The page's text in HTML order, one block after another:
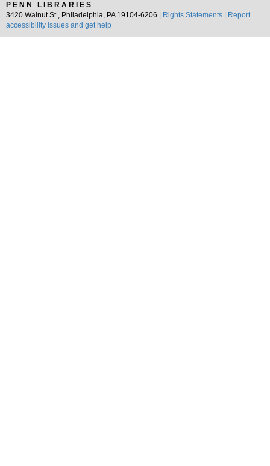
PENN LIBRARIES
3420 Walnut St., Philadelphia, PA 19104-6206 |
Rights Statements
Report
accessibility issues and get help